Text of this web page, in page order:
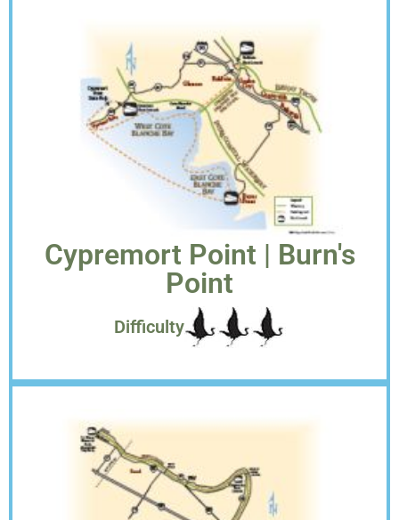
Cypremort Point | Burn's
Point
Difficulty